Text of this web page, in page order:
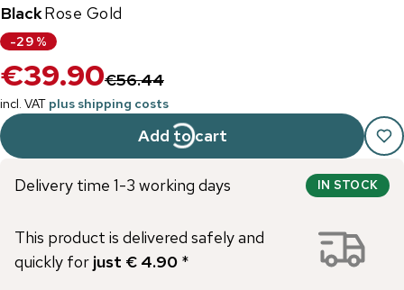
BlackRose Gold
-29%
€39.90€56.44
incl. VAT plus shipping costs
Add to cart
Delivery time 1-3 working days IN STOCK
This product is delivered safely and
quickly for just € 4.90 *